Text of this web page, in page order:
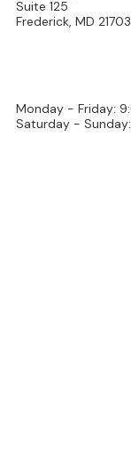
Suite 125
Frederick, MD 21703
Monday - Friday:
Saturday -